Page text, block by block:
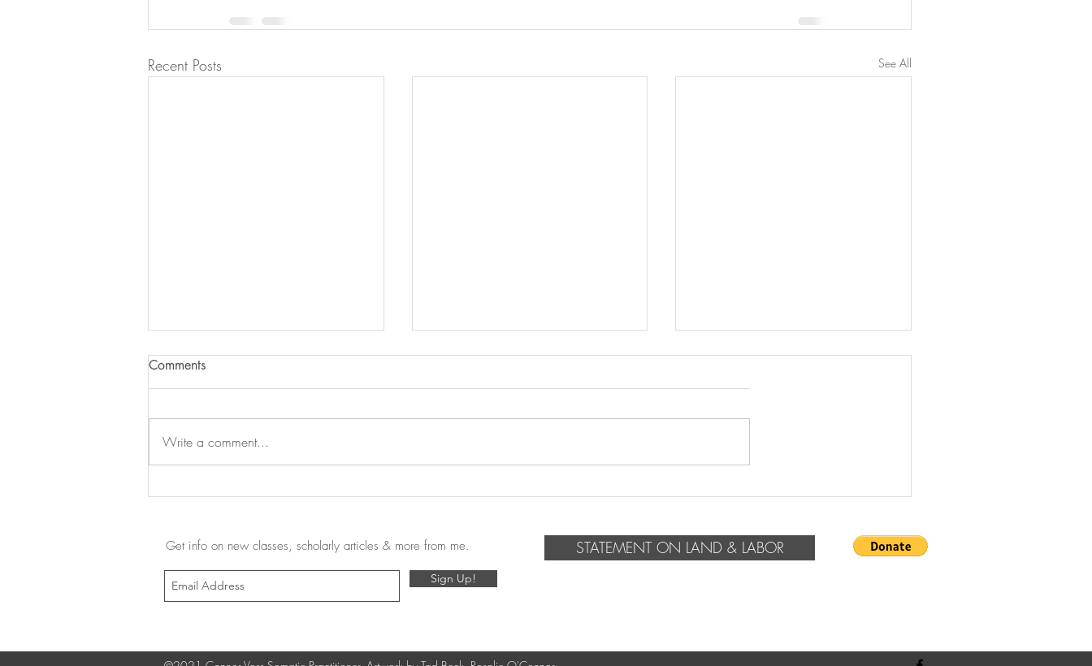
Recent Posts See All
Summer 2023 Travel-log
Comments
Write a comment...
Get info on new classes, scholarly articles & more from me.
Sign Up!
STATEMENT ON LAND & LABOR